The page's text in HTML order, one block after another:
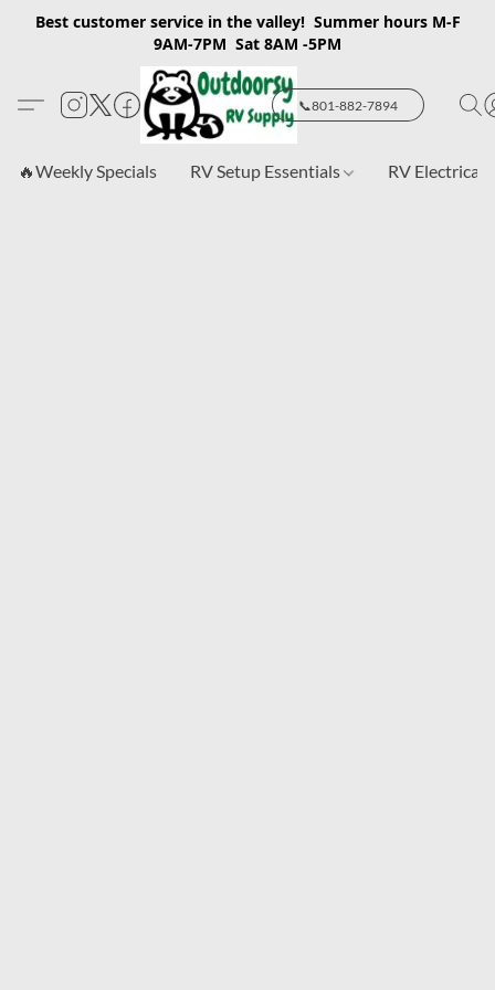
Best customer service in the valley! Summer hours M-F
9AM-7PM Sat 8AM -5PM
📞801-882-7894
🔥Weekly Specials RV Setup Essentials RV Electrical